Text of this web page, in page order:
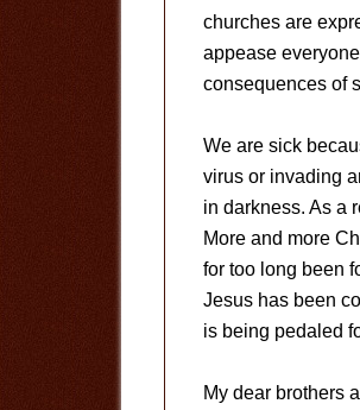
churches are
appease
consequences of
We are sick
virus or invading
in darkness. As a
More and more
for too long been
Jesus has been
is being pedaled
My dear brothers